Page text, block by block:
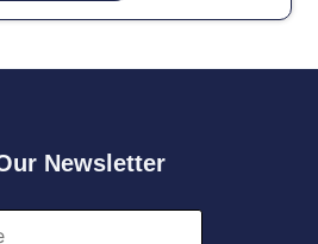
Newsletter